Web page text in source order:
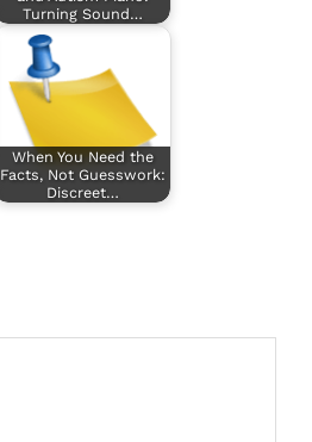
Turning Sound…
When You Need the
Facts, Not Guesswork:
Discreet…